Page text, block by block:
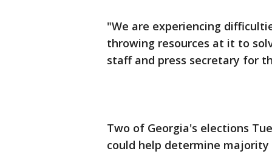
"We are experiencing
throwing resources at it to
staff and press secretary for
Two of Georgia's elections
could help determine